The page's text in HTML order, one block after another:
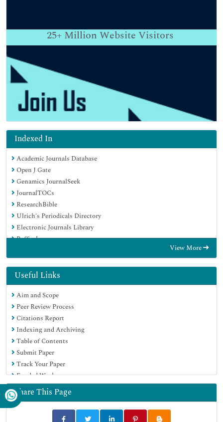
25+ Million Website Visitors
Indexed In
Academic Journals Database
Open J Gate
Genamics JournalSeek
JournalTOCs
ResearchBible
Ulrich's Periodicals Directory
Electronic Journals Library
RefSeek
EBSCO A-Z
OCLC- WorldCat
Scholarsteer
SWB online catalog
Virtual Library of Biology (vifabio)
Publons
MIAR
Geneva Foundation for Medical Education and Research
Euro Pub
Google Scholar
View More
Useful Links
Aim and Scope
Peer Review Process
Citations Report
Indexing and Archiving
Table of Contents
Submit Paper
Track Your Paper
Funded Work
Share This Page